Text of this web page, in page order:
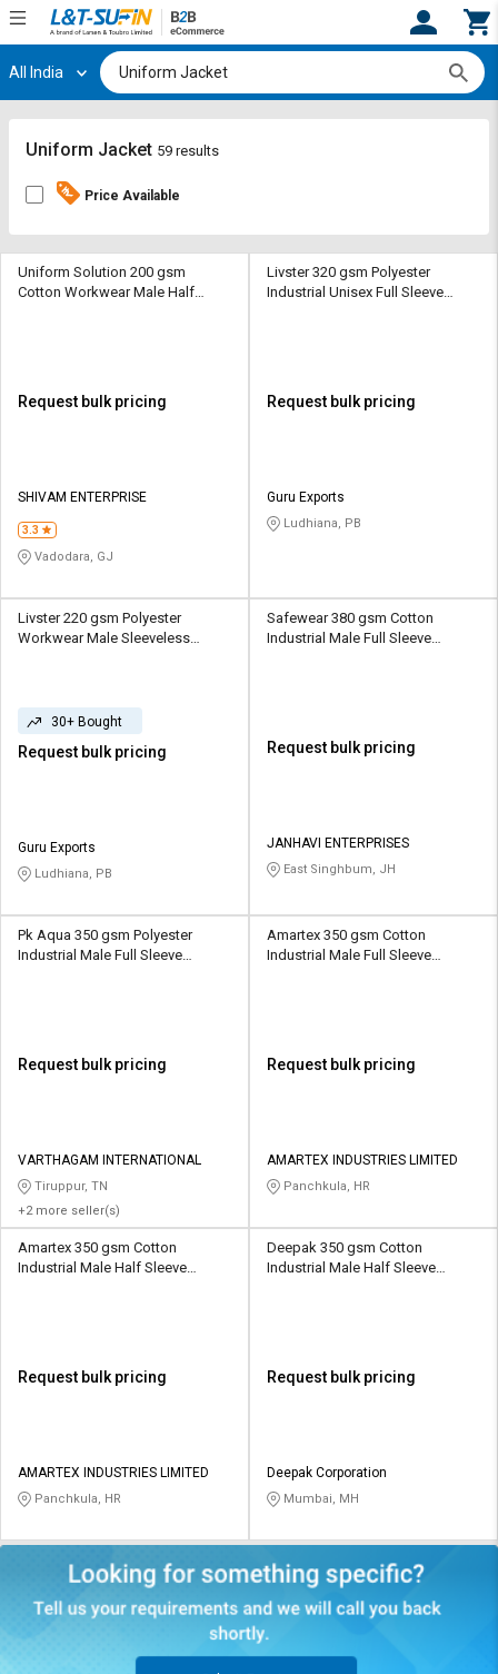
Hi, User
Track
By
Credit
Sell
L&T-
SuFin
English
தமிழ்
Track
By
Credit
Sell
L&T-
SuFin
English
தமிழ்
All India
Uniform Jacket 59 results
Price Available
Uniform Solution 200 gsm
Cotton Workwear Male Half
Request bulk pricing
SHIVAM ENTERPRISE
3.3
Vadodara, GJ
Livster 320 gsm Polyester
Industrial Unisex Full Sleeve
Request bulk pricing
Guru Exports
Ludhiana, PB
Livster 220 gsm Polyester
Workwear Male Sleeveless
30+ Bought
Request bulk pricing
Guru Exports
Ludhiana, PB
Safewear 380 gsm Cotton
Industrial Male Full Sleeve
Request bulk pricing
JANHAVI ENTERPRISES
East Singhbum, JH
Pk Aqua 350 gsm Polyester
Industrial Male Full Sleeve
Request bulk pricing
VARTHAGAM INTERNATIONAL
Tiruppur, TN
+2 more seller(s)
Amartex 350 gsm Cotton
Industrial Male Full Sleeve
Request bulk pricing
AMARTEX INDUSTRIES LIMITED
Panchkula, HR
Amartex 350 gsm Cotton
Industrial Male Half Sleeve
Request bulk pricing
AMARTEX INDUSTRIES LIMITED
Panchkula, HR
Deepak 350 gsm Cotton
Industrial Male Half Sleeve
Request bulk pricing
Deepak Corporation
Mumbai, MH